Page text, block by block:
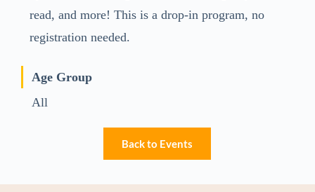
read, and more! This is a drop-in program, no
registration needed.
Age Group
All
Back to Events